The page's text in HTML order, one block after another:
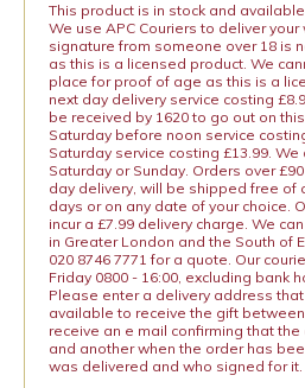
This product is in stock and
We use APC Couriers to deliver
signature from someone over 18 is
as this is a licensed product. We
place for proof of age as this is a
next day delivery service costing
be received by 1620 to go out on
Saturday before noon service
Saturday service costing £13.99.
Saturday or Sunday. Orders over
day delivery, will be shipped free of
days or on any date of your choice.
incur a £7.99 delivery charge. We
in Greater London and the South of
020 8746 7771 for a quote. Our
Friday 0800 - 16:00, excluding bank
Please enter a delivery address
available to receive the gift
receive an e mail confirming that
and another when the order has
was delivered and who signed for it.